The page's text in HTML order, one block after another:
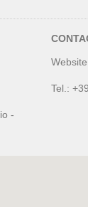
-
Tel.: